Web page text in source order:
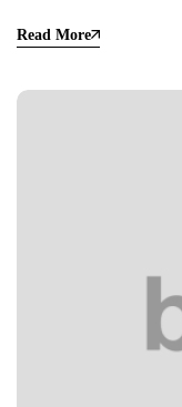
Read More